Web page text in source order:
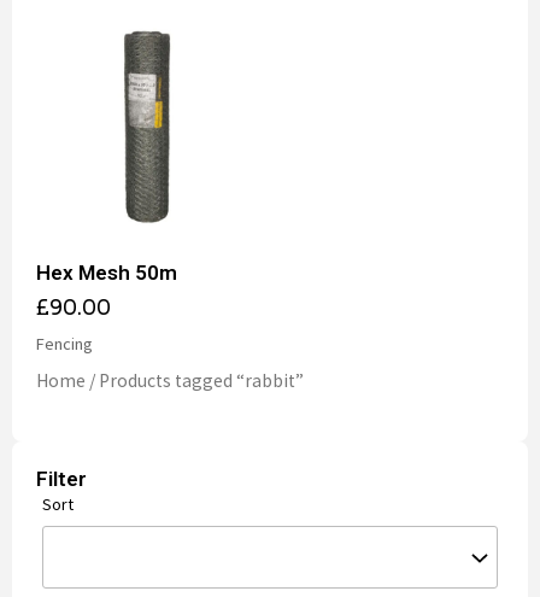
Filter
Sort
Hex Mesh 50m
£90.00
Fencing
Home / Products tagged “rabbit”